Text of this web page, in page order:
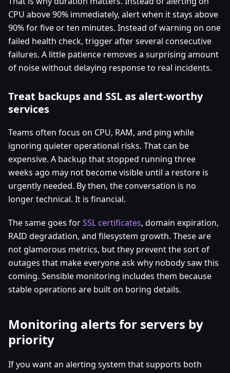
CPU above 90% immediately, alert when it stays above
90% for five or ten minutes. Instead of warning on one
failed health check, trigger after several consecutive
failures. A little patience removes a surprising amount
of noise without delaying response to real incidents.
Treat backups and SSL as alert-worthy
services
Teams often focus on CPU, RAM, and ping while
ignoring quieter operational risks. That can be
expensive. A backup that stopped running three
weeks ago may not become visible until a restore is
urgently needed. By then, the conversation is no
longer technical. It is financial.
The same goes forSSL certificates, domain expiration,
RAID degradation, and filesystem growth. These are
not glamorous metrics, but they prevent the sort of
outages that make everyone ask why nobody saw this
coming. Sensible monitoring includes them because
stable operations are built on boring details.
Monitoring alerts for servers by
priority
If you want an alerting system that supports both